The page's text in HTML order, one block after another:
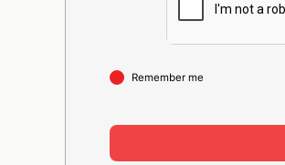
Remember me